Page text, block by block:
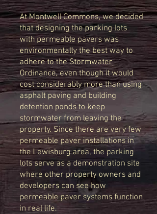
At Montwell Commons, we decided
that designing the parking lots
with permeable pavers was
environmentally the best way to
adhere to the Stormwater
Ordinance, even though it would
cost considerably more than using
asphalt paving and building
detention ponds to keep
stormwater from leaving the
property. Since there are very few
permeable paver installations in
the Lewisburg area, the parking
lots serve as a demonstration site
where other property owners and
developers can see how
permeable paver systems function
in real life.